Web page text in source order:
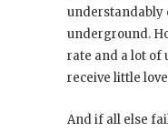
understandably
underground.
rate and a lot of
receive little
And if all else